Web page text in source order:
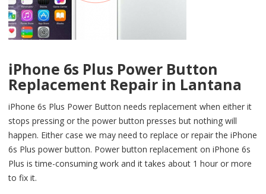
iPhone 6s Plus Power Button
Replacement Repair in Lantana
iPhone 6s Plus Power Button needs replacement when either it
stops pressing or the power button presses but nothing will
happen. Either case we may need to replace or repair the iPhone
6s Plus power button. Power button replacement on iPhone 6s
Plus is time-consuming work and it takes about 1 hour or more
to fix it.